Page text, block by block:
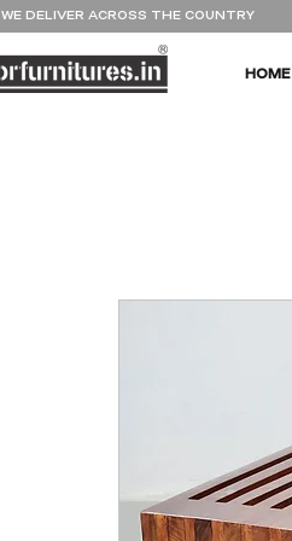
WE DELIVER ACROSS THE COUNTRY
HOME